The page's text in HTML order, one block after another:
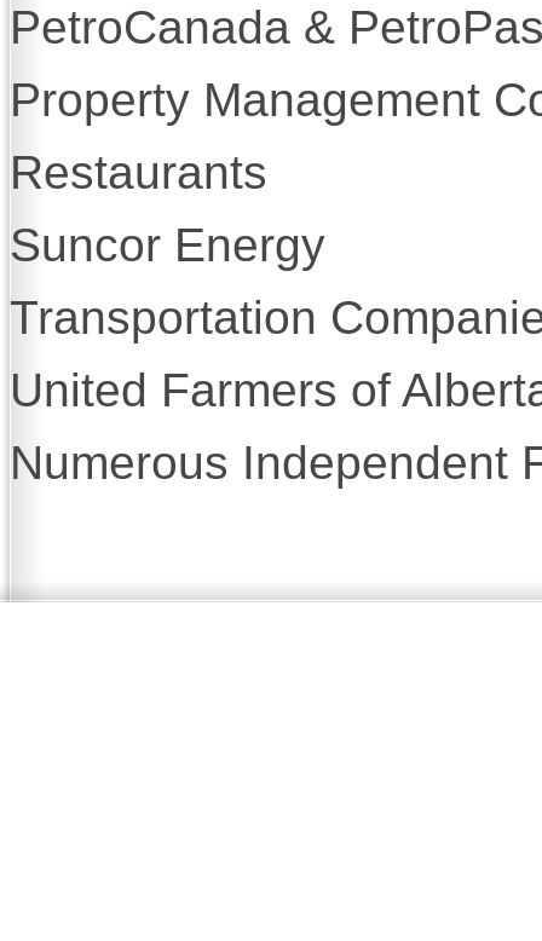
PetroCanada &
Property Management
Restaurants
Suncor Energy
Transportation
United Farmers of
Numerous Independent